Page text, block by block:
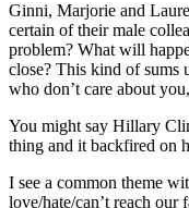
Ginni, Marjorie and
certain of their male
problem? What will
close? This kind of sums
who don’t care about
You might say Hillary
thing and it backfired on
I see a common theme
love/hate/can’t reach our